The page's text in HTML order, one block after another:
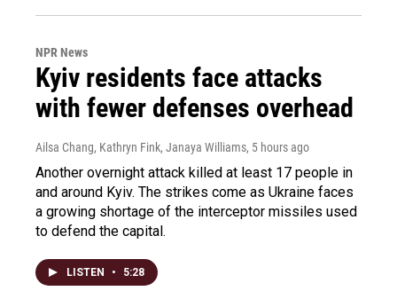
NPR News
Kyiv residents face attacks
with fewer defenses overhead
Ailsa Chang, Kathryn Fink, Janaya Williams, 5 hours ago
Another overnight attack killed at least 17 people in
and around Kyiv. The strikes come as Ukraine faces
a growing shortage of the interceptor missiles used
to defend the capital.
LISTEN • 5:28